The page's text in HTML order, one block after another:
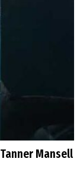
Mansell